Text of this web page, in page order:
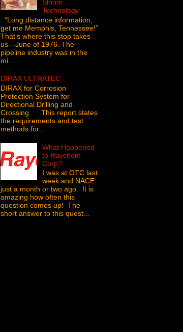
Shrink
Technology
“Long distance information,
get me Memphis, Tennessee!”
That’s where this stop takes
us—June of 1976. The
pipeline industry was in the
mi...
DIRAX ULTRATEC
DIRAX for Corrosion
Protection System for
Directional Drilling and
Crossing This report states
the requirements and test
methods for...
What Happened
to Raychem
Corp?
I was at OTC last
week and NACE
just a month or two ago. It is
amazing how often this
question comes up! The
short answer to this quest...